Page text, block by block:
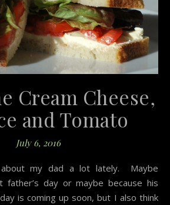
Cream Cheese,
and Tomato
July 6, 2016
father’s day or maybe because his
is coming up soon, but I also think